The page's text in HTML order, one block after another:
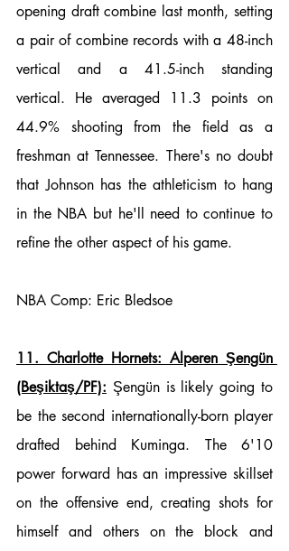
opening draft combine last month, setting
a pair of combine records with a 48-inch
vertical and a 41.5-inch standing
vertical. He averaged 11.3 points on
44.9% shooting from the field as a
freshman at Tennessee. There's no doubt
that Johnson has the athleticism to hang
in the NBA but he'll need to continue to
refine the other aspect of his game.
NBA Comp: Eric Bledsoe
11. Charlotte Hornets: Alperen Şengün
(Beşiktaş/PF): Şengün is likely going to
be the second internationally-born player
drafted behind Kuminga. The 6'10
power forward has an impressive skillset
on the offensive end, creating shots for
himself and others on the block and